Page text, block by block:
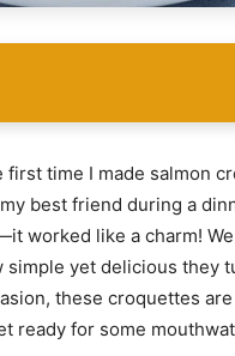
time I made salmon
best friend during a
worked like a charm!
simple yet delicious they
these croquettes
ready for some